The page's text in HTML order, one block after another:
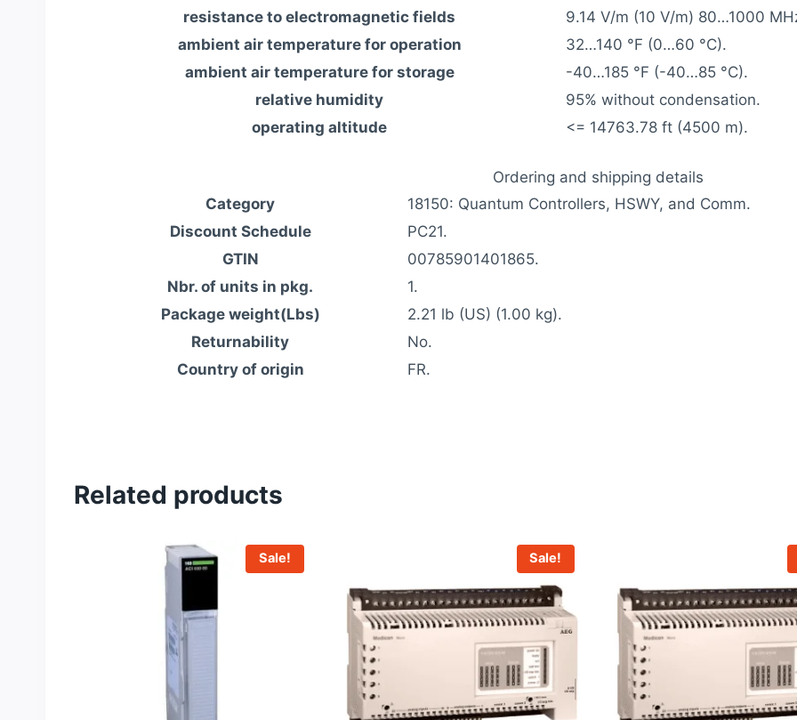
resistance to electromagnetic fields
9.14 V/m (10 V/m) 80…1000
ambient air temperature for operation
32…140 °F (0…60 °C).
ambient air temperature for storage
-40…185 °F (-40…85 °C).
relative humidity
95% without condensation.
operating altitude
<= 14763.78 ft (4500 m).
Ordering and shipping details
Category
18150: Quantum Controllers, HSWY, and Comm.
Discount Schedule
PC21.
GTIN
00785901401865.
Nbr. of units in pkg.
1.
Package weight(Lbs)
2.21 lb (US) (1.00 kg).
Returnability
No.
Country of origin
FR.
Related products
Sale! Sale!